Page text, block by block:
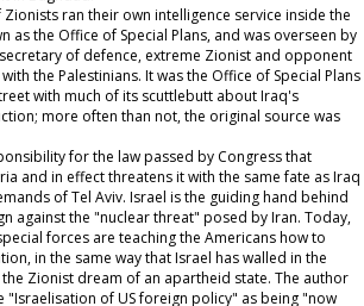
ran their own intelligence service inside the
as the Office of Special Plans, and was overseen by
of defence, extreme Zionist and opponent
the Palestinians. It was the Office of Special Plans
with much of its scuttlebutt about Iraq's
more often than not, the original source was
for the law passed by Congress that
and in effect threatens it with the same fate as Iraq
of Tel Aviv. Israel is the guiding hand behind
against the "nuclear threat" posed by Iran. Today,
forces are teaching the Americans how to
in the same way that Israel has walled in the
Zionist dream of an apartheid state. The author
"Israelisation of US foreign policy" as being "now